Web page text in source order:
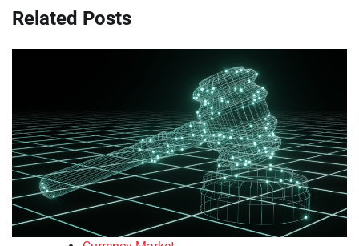
Related Posts